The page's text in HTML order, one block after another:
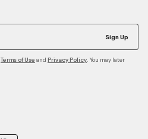
Sign Up
Terms of Use and Privacy Policy . You may later